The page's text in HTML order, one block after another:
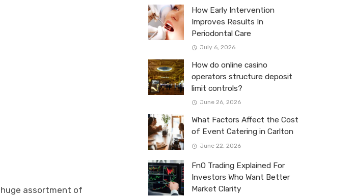
assortment of
How Early Intervention
Improves Results In
Periodontal Care
July 6, 2026
How do online casino
operators structure deposit
limit controls?
June 26, 2026
What Factors Affect the Cost
of Event Catering in Carlton
June 22, 2026
FnO Trading Explained For
Investors Who Want Better
Market Clarity